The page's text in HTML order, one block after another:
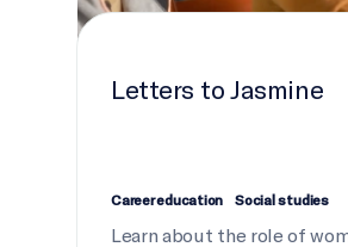
Letters to Jasmine
Career education Social studies
Learn about the role of